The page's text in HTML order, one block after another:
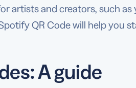
artists and creators, such as
QR Code will help you
A guide